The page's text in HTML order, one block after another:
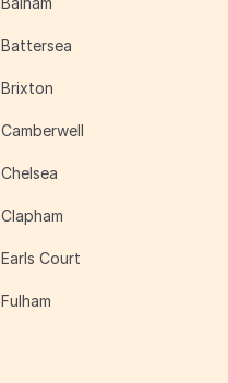
Battersea
Brixton
Camberwell
Chelsea
Clapham
Earls Court
Fulham